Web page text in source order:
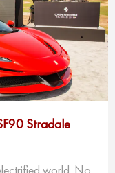
Stradale
world. No